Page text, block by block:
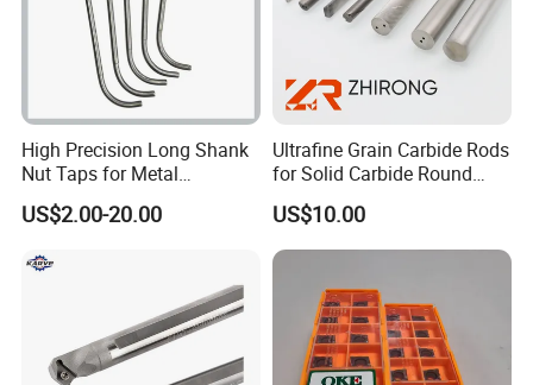
High Precision Long Shank
Nut Taps for Metal
Threading Processing Tools
US$2.00-20.00
Ultrafine Grain Carbide Rods
for Solid Carbide Round
Tools
US$10.00